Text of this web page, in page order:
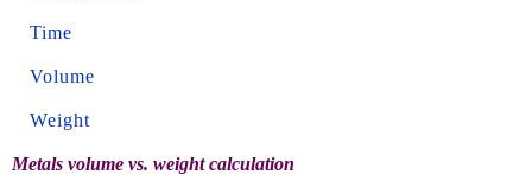
Time
Volume
Weight
Metals volume vs. weight calculation